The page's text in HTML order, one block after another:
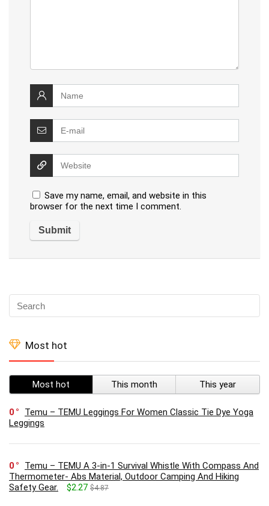
Save my name, email, and website in this
browser for the next time I comment.
Most hot
Most hot This month This year
0
Temu – TEMU Leggings For Women Classic Tie Dye Yoga
Leggings
0
Temu – TEMU A 3-in-1 Survival Whistle With Compass And
Thermometer- Abs Material, Outdoor Camping And Hiking
Safety Gear.
$2.27 $4.87